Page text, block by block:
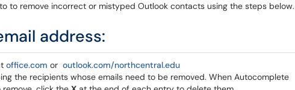
to remove incorrect or mistyped Outlook contacts using the steps below.
address:
office.com or outlook.com/northcentral.edu
the recipients whose emails need to be removed. When Autocomplete